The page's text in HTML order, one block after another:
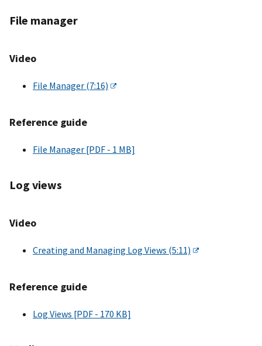
File manager
Video
File Manager (7:16)
Reference guide
File Manager [PDF - 1 MB]
Log views
Video
Creating and Managing Log Views (5:11)
Reference guide
Log Views [PDF - 170 KB]